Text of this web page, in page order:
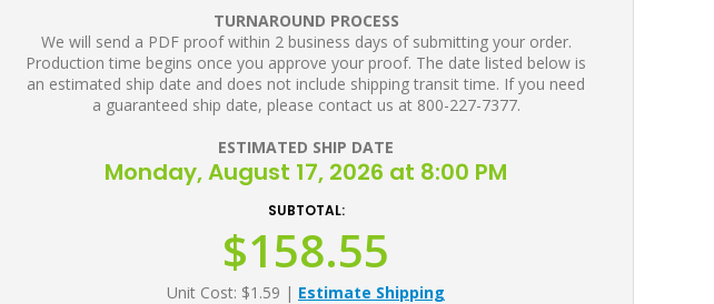
TURNAROUND PROCESS
We will send a PDF proof within 2 business days of submitting your order.
Production time begins once you approve your proof. The date listed below is
an estimated ship date and does not include shipping transit time. If you need
a guaranteed ship date, please contact us at 800-227-7377.
ESTIMATED SHIP DATE
Monday, August 17, 2026 at 8:00 PM
SUBTOTAL:
$158.55
Unit Cost: $1.59 | Estimate Shipping